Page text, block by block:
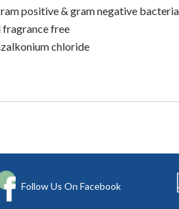
positive & gram negative bacteria
free
chloride
Follow Us On Facebook